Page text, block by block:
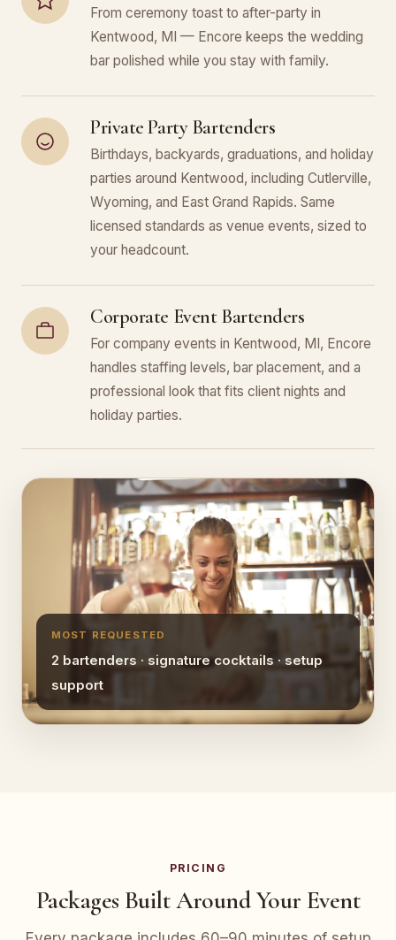
From ceremony toast to after-party in
Kentwood, MI — Encore keeps the wedding
bar polished while you stay with family.
Private Party Bartenders
Birthdays, backyards, graduations, and holiday
parties around Kentwood, including Cutlerville,
Wyoming, and East Grand Rapids. Same
licensed standards as venue events, sized to
your headcount.
Corporate Event Bartenders
For company events in Kentwood, MI, Encore
handles staffing levels, bar placement, and a
professional look that fits client nights and
holiday parties.
MOST REQUESTED
2 bartenders · signature cocktails · setup
support
PRICING
Packages Built Around Your Event